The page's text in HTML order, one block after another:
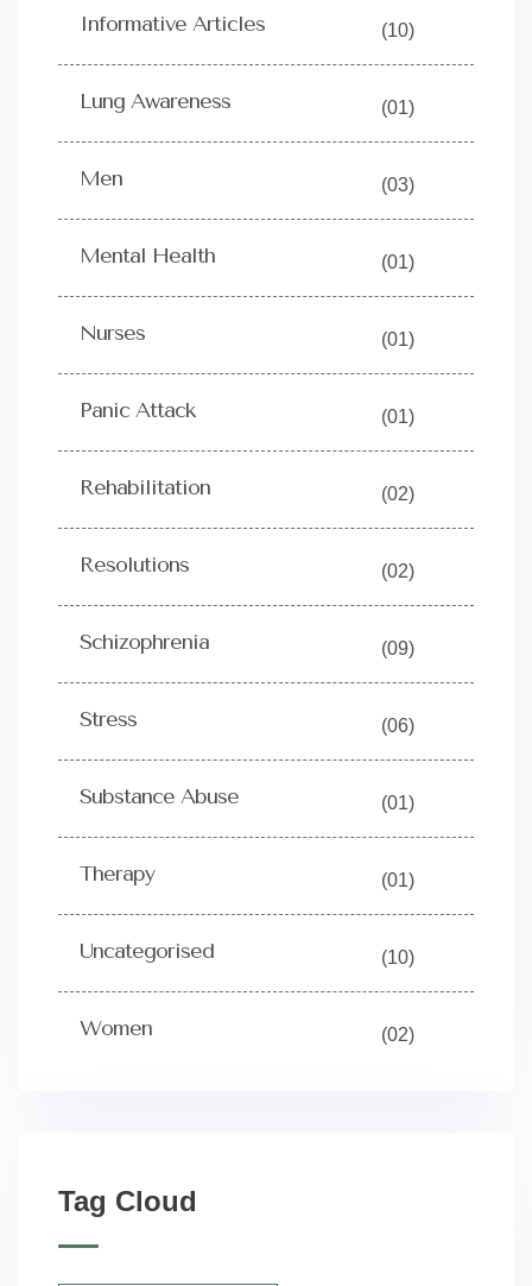
Informative Articles (10)
Lung Awareness (01)
Men (03)
Mental Health (01)
Nurses (01)
Panic Attack (01)
Rehabilitation (02)
Resolutions (02)
Schizophrenia (09)
Stress (06)
Substance Abuse (01)
Therapy (01)
Uncategorised (10)
Women (02)
Tag Cloud